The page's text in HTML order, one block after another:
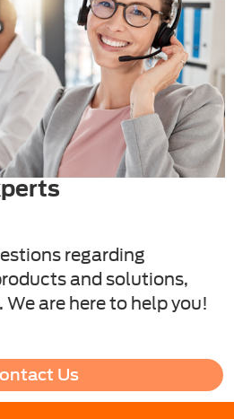
regarding
and solutions,
are here to help you!
Us